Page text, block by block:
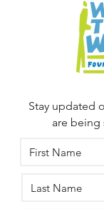
Stay updated
are being